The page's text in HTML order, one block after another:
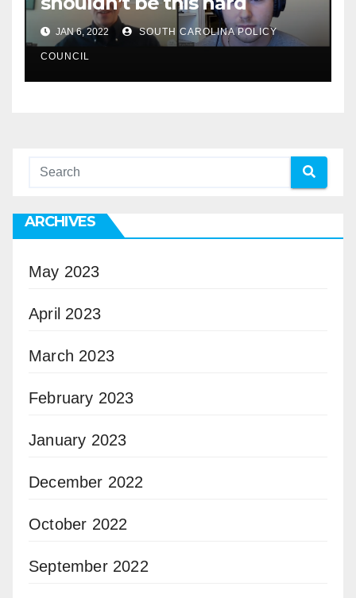
JAN 6, 2022 SOUTH CAROLINA POLICY
COUNCIL
ARCHIVES
May 2023
April 2023
March 2023
February 2023
January 2023
December 2022
October 2022
September 2022